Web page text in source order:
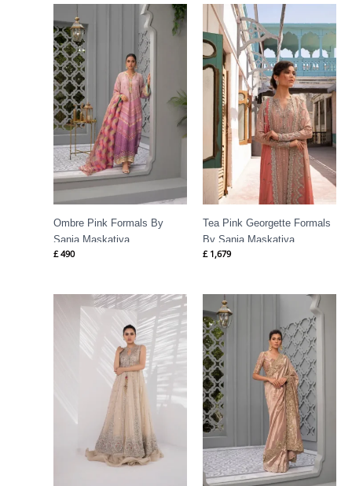
Ombre Pink Formals By
Sania Maskatiya
£ 490
Tea Pink Georgette Formals
By Sania Maskatiya
£ 1,679
Price
range:
£ 1,385
through
£ 1,534